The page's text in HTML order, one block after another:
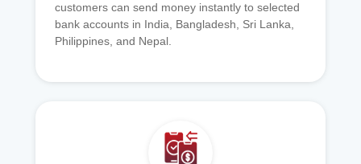
customers can send money instantly to selected
bank accounts in India, Bangladesh, Sri Lanka,
Philippines, and Nepal.